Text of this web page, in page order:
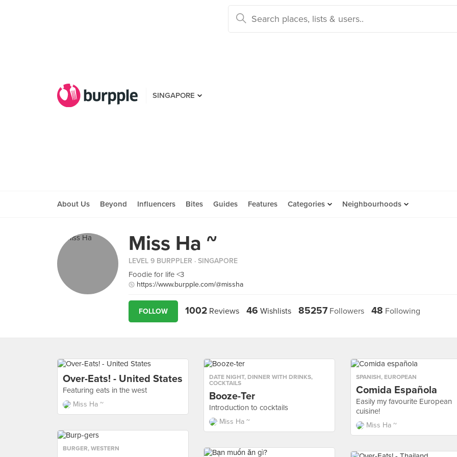
SINGAPORE
About Us Beyond Influencers Bites Guides Features Categories Neighbourhoods
Miss Ha ~
LEVEL 9 BURPPLER · SINGAPORE
Foodie for life <3
https://www.burpple.com/@missha
FOLLOW 1002 Reviews 46 Wishlists 85257 Followers 48 Following
Over-Eats! - United States
Featuring eats in the west
Miss Ha ~
DATE NIGHT, DINNER WITH DRINKS,
COCKTAILS
Booze-Ter
Introduction to cocktails
Miss Ha ~
SPANISH, EUROPEAN
Comida Española
Easily my favourite European
cuisine!
Miss Ha ~
BURGER, WESTERN